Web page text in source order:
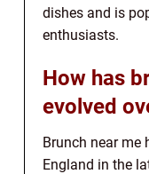
dishes and is
enthusiasts.
How has
evolved
Brunch near me
England in the